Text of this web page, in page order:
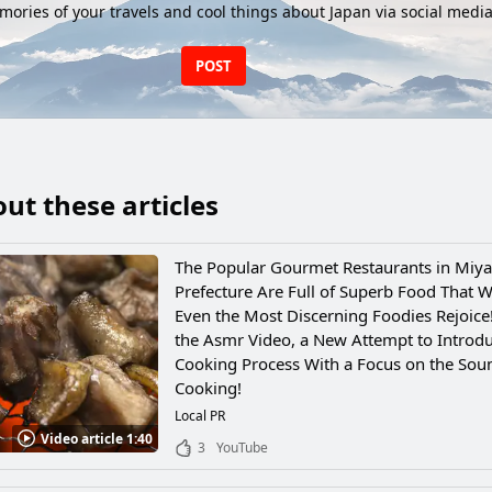
of your travels and cool things about Japan via social
POST
these articles
Video article 1:40
The Popular Gourmet Restaurants in
Prefecture Are Full of Superb Food That
Even the Most Discerning Foodies
the Asmr Video, a New Attempt to
Cooking Process With a Focus on the
Cooking!
Local PR
3
YouTube